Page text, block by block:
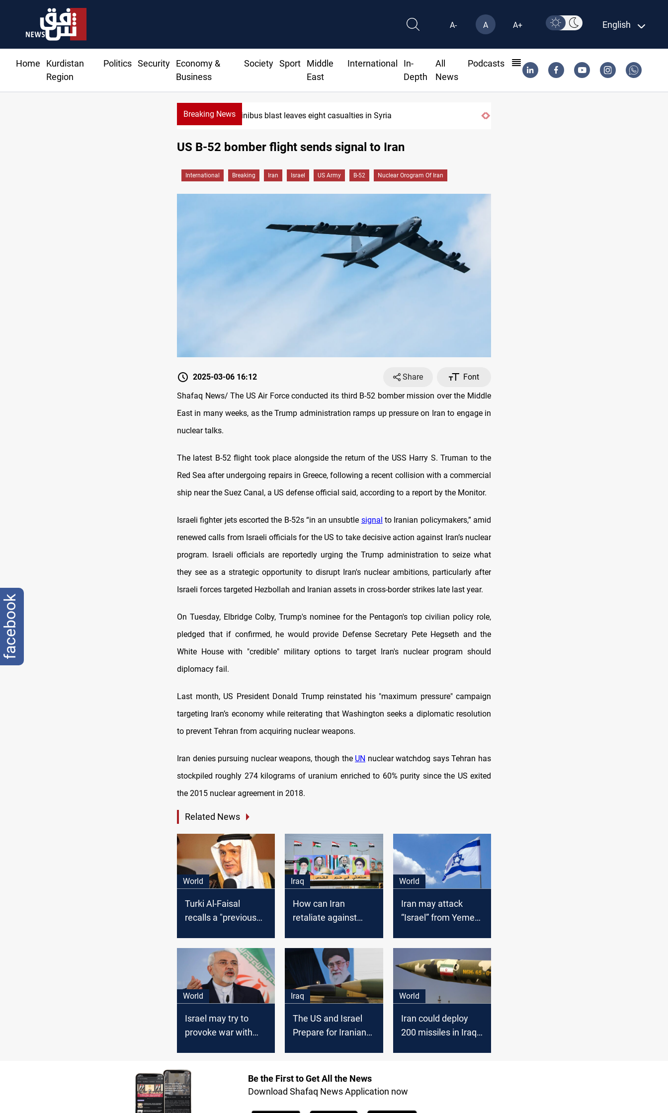
A- A A+ English
Home
Kurdistan
Region
Politics Security
Economy &
Business
Society Sport
Middle
East
International
In-
Depth
All
News
Podcasts
Breaking NewsMinibus blast leaves eight casualties in Syria
US B-52 bomber flight sends signal to Iran
International Breaking Iran Israel US Army B-52 Nuclear Orogram Of Iran
2025-03-06 16:12 Share
Font
Shafaq News/ The US Air Force conducted its third B-52 bomber mission over the Middle
East in many weeks, as the Trump administration ramps up pressure on Iran to engage in
nuclear talks.
The latest B-52 flight took place alongside the return of the USS Harry S. Truman to the
Red Sea after undergoing repairs in Greece, following a recent collision with a commercial
ship near the Suez Canal, a US defense official said, according to a report by the Monitor.
Israeli fighter jets escorted the B-52s “in an unsubtle signal to Iranian policymakers,” amid
renewed calls from Israeli officials for the US to take decisive action against Iran’s nuclear
program. Israeli officials are reportedly urging the Trump administration to seize what
they see as a strategic opportunity to disrupt Iran's nuclear ambitions, particularly after
Israeli forces targeted Hezbollah and Iranian assets in cross-border strikes late last year.
On Tuesday, Elbridge Colby, Trump's nominee for the Pentagon's top civilian policy role,
pledged that if confirmed, he would provide Defense Secretary Pete Hegseth and the
White House with "credible" military options to target Iran's nuclear program should
diplomacy fail.
Last month, US President Donald Trump reinstated his "maximum pressure" campaign
targeting Iran’s economy while reiterating that Washington seeks a diplomatic resolution
to prevent Tehran from acquiring nuclear weapons.
Iran denies pursuing nuclear weapons, though the UN nuclear watchdog says Tehran has
stockpiled roughly 274 kilograms of uranium enriched to 60% purity since the US exited
the 2015 nuclear agreement in 2018.
Related News
World
Turki Al-Faisal
recalls a "previous
Iraq
How can Iran
retaliate against
assassination?
World
Iran may attack
“Israel” from Yemen
World
Israel may try to
provoke war with
Zarif
Iraq
The US and Israel
Prepare for Iranian
World
Iran could deploy
200 missiles in Iraq
Be the First to Get All the News
Download Shafaq News Application now
facebook